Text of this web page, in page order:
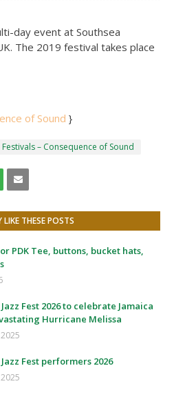
day event at Southsea
The 2019 festival takes place
of Sound }
Festivals – Consequence of Sound
THESE POSTS
PDK Tee, buttons, bucket hats,
Fest 2026 to celebrate Jamaica
Hurricane Melissa
Fest performers 2026